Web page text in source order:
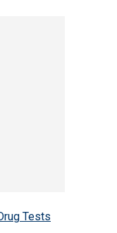
Tests